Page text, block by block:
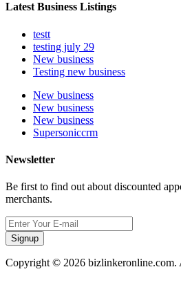
Latest Business Listings
testt
testing july 29
New business
Testing new business
New business
New business
New business
Supersoniccrm
Newsletter
Be first to find out about discounted
merchants.
Signup
Copyright © 2026 bizlinkeronline.com.